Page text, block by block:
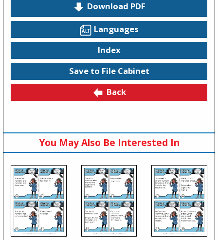
Download PDF
Languages
Index
Save to File Cabinet
Back
You May Also Be Interested In